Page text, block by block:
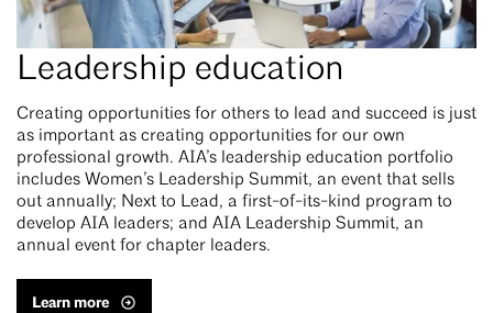
Leadership education
Creating opportunities for others to lead and succeed is just
as important as creating opportunities for our own
professional growth. AIA’s leadership education portfolio
includes Women’s Leadership Summit, an event that sells
out annually; Next to Lead, a first-of-its-kind program to
develop AIA leaders; and AIA Leadership Summit, an
annual event for chapter leaders.
Learn more